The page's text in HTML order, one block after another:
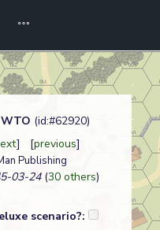
WTO (id:#62920)
] [previous]
Publishing
03-24(30 others)
scenario?: